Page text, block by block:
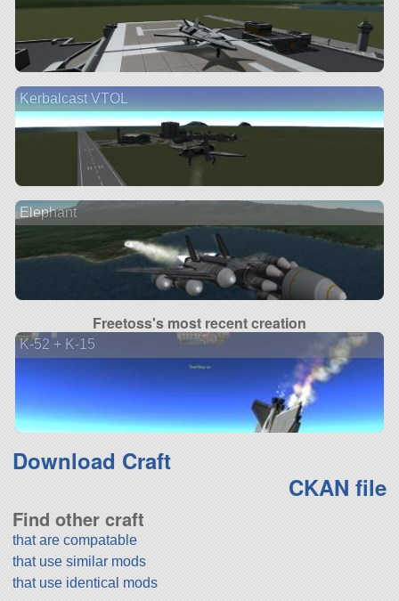
Kerbalcast VTOL
Elephant
Freetoss's most recent creation
K-52 + K-15
Download Craft
CKAN file
Find other craft
that are compatable
that use similar mods
that use identical mods